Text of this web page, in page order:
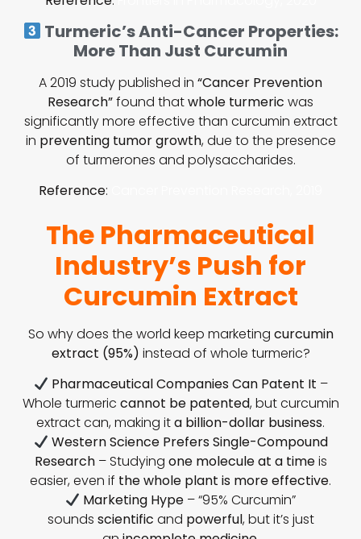
Turmeric’s Anti-Cancer Properties:
More Than Just Curcumin
A 2019 study published in “Cancer Prevention
Research”found thatwhole turmeric was
significantly more effective than curcumin extract
in preventing tumor growth, due to the presence
of turmerones and polysaccharides.
Reference:
The Pharmaceutical
Industry’s Push for
Curcumin Extract
So why does the world keep marketing curcumin
extract (95%) instead of whole turmeric?
Pharmaceutical Companies Can Patent It –
Whole turmeric cannot be patented, but curcumin
extract can, making ita billion-dollar business.
Western Science Prefers Single-Compound
Research– Studying one molecule at a timeis
easier, even if the whole plant is more effective.
Marketing Hype – “95% Curcumin”
sounds scientific and powerful, but it’s just